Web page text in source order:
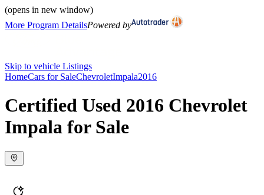
(opens in new window)
More Program DetailsPowered by
Skip to vehicle Listings
HomeCars for SaleChevroletImpala2016
Certified Used 2016 Chevrolet
Impala for Sale